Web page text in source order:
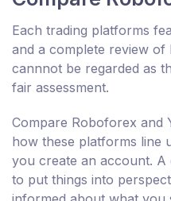
Each trading platforms
and a complete review of
cannnot be regarded as
fair assessment.
Compare Roboforex and
how these platforms line
you create an account. A
to put things into